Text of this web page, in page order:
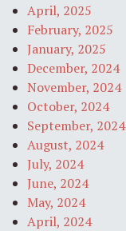
April, 2025
February, 2025
January, 2025
December, 2024
November, 2024
October, 2024
September, 2024
August, 2024
July, 2024
June, 2024
May, 2024
April, 2024